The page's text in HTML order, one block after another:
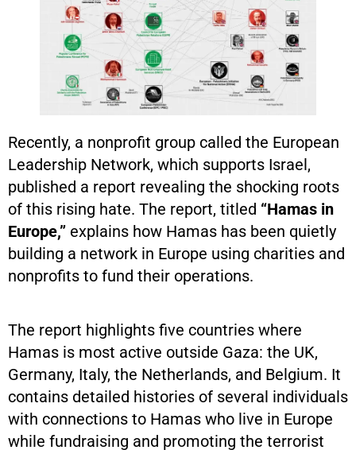
Recently, a nonprofit group called the European
Leadership Network, which supports Israel,
published a report revealing the shocking roots
of this rising hate. The report, titled “Hamas in
Europe,” explains how Hamas has been quietly
building a network in Europe using charities and
nonprofits to fund their operations.
The report highlights five countries where
Hamas is most active outside Gaza: the UK,
Germany, Italy, the Netherlands, and Belgium. It
contains detailed histories of several individuals
with connections to Hamas who live in Europe
while fundraising and promoting the terrorist